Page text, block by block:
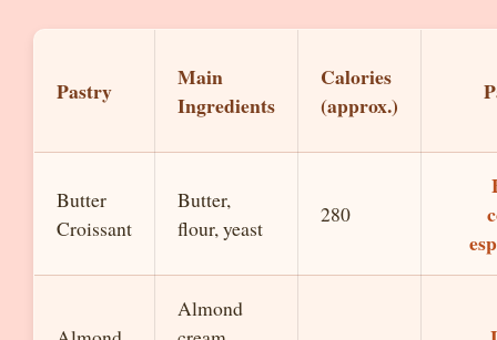
Pastry
Main
Ingredients
Calories
(approx.)
Butter
Croissant
Butter,
flour, yeast
280
Almond